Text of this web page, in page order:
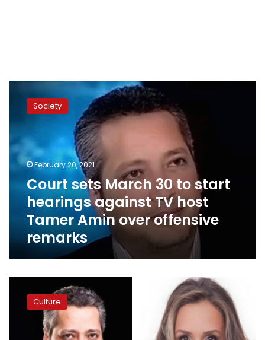
March
30
start
hearings
against
Tamer
offensive
remarks
Society
February 20, 2021
Court sets March 30 to start
hearings against TV host
Tamer Amin over offensive
remarks
presenter
Tamer
apologizes
Culture